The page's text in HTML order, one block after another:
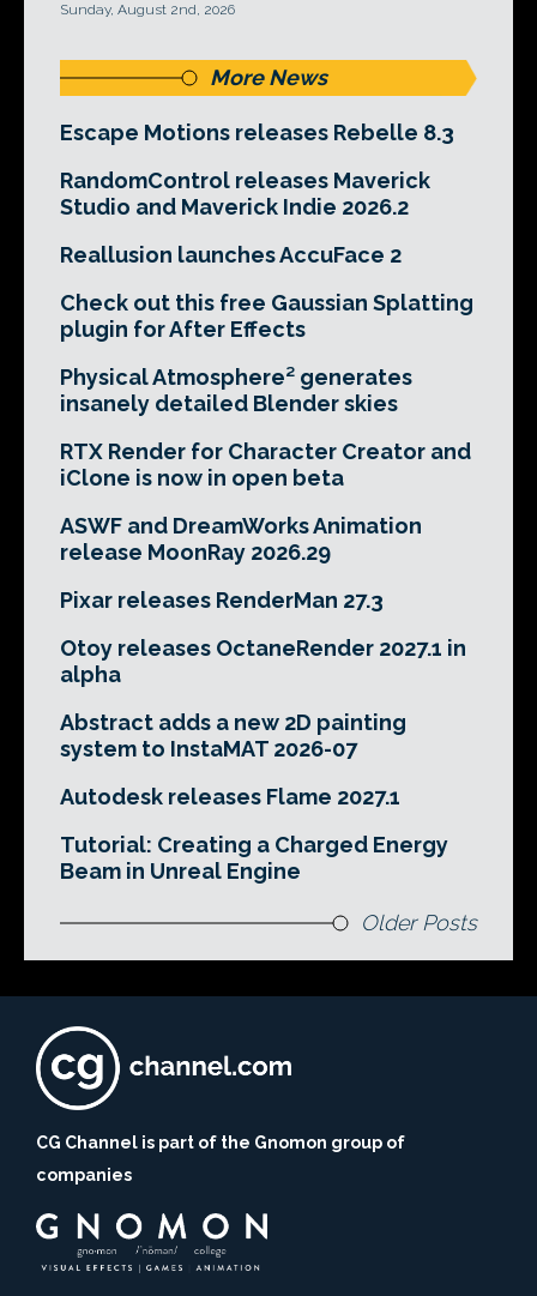
Sunday, August 2nd, 2026
More News
Escape Motions releases Rebelle 8.3
RandomControl releases Maverick
Studio and Maverick Indie 2026.2
Reallusion launches AccuFace 2
Check out this free Gaussian Splatting
plugin for After Effects
Physical Atmosphere² generates
insanely detailed Blender skies
RTX Render for Character Creator and
iClone is now in open beta
ASWF and DreamWorks Animation
release MoonRay 2026.29
Pixar releases RenderMan 27.3
Otoy releases OctaneRender 2027.1 in
alpha
Abstract adds a new 2D painting
system to InstaMAT 2026-07
Autodesk releases Flame 2027.1
Tutorial: Creating a Charged Energy
Beam in Unreal Engine
Older Posts
CG Channel is part of the Gnomon group of
companies